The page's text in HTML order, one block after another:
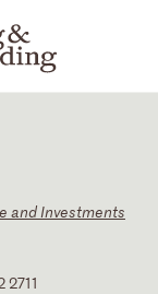
Capabilities
and Investments
2711